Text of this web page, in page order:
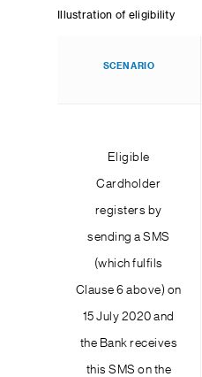
Illustration of eligibility
SCENARIO
Eligible
Cardholder
registers by
sending a SMS
(which fulfils
Clause 6 above) on
15 July 2020 and
the Bank receives
this SMS on the